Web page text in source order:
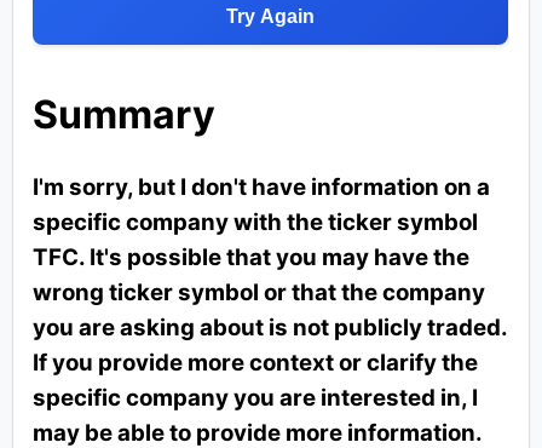
Try Again
Summary
I'm sorry, but I don't have information on a
specific company with the ticker symbol
TFC. It's possible that you may have the
wrong ticker symbol or that the company
you are asking about is not publicly traded.
If you provide more context or clarify the
specific company you are interested in, I
may be able to provide more information.